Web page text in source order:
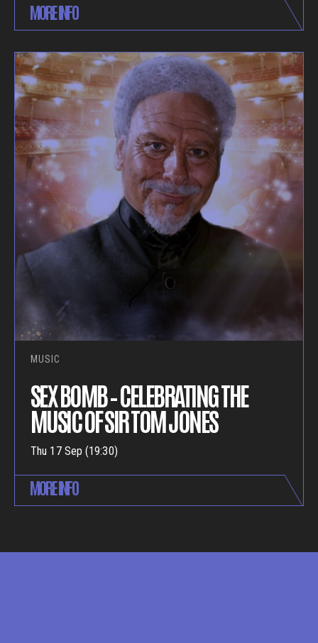
MORE INFO
MUSIC
SEX BOMB – CELEBRATING THE
MUSIC OF SIR TOM JONES
Thu 17 Sep (19:30)
MORE INFO